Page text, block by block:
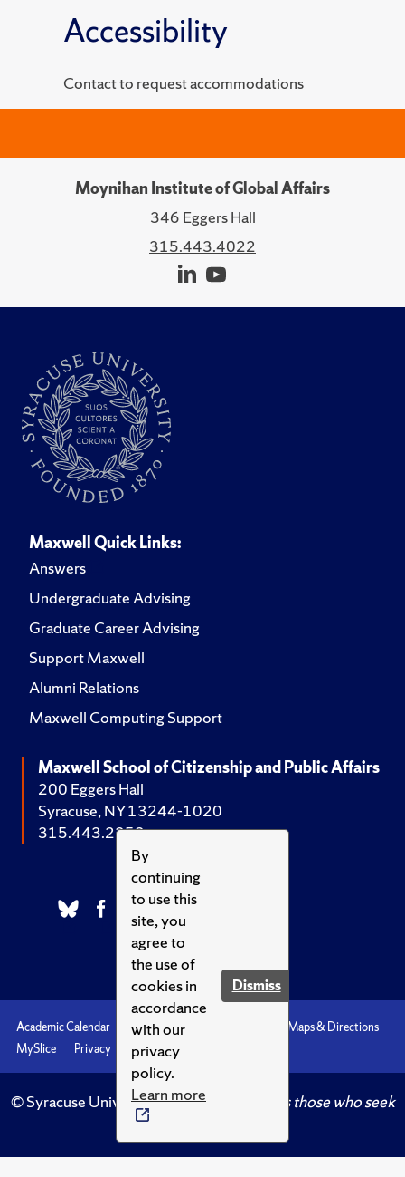
By
continuing
to use this
site, you
agree to
the use of
cookies in
accordance
with our
privacy
policy.
Learn more
Dismiss
Accessibility
Contact to request accommodations
Moynihan Institute of Global Affairs
346 Eggers Hall
315.443.4022
Maxwell Quick Links:
Answers
Undergraduate Advising
Graduate Career Advising
Support Maxwell
Alumni Relations
Maxwell Computing Support
Maxwell School of Citizenship and Public Affairs
200 Eggers Hall
Syracuse, NY 13244-1020
315.443.2252
Academic Calendar Accessibility
Maps & Directions
MySlice
Privacy Syracuse U
© Syracuse University.Knowledge crowns those who seek